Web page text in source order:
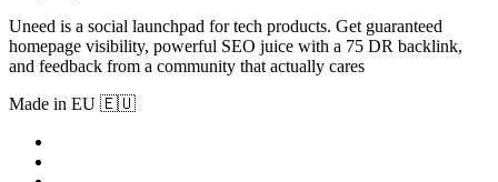
Uneed is a social launchpad for tech products. Get guaranteed
homepage visibility, powerful SEO juice with a 75 DR backlink,
and feedback from a community that actually cares
Made in EU 🇪🇺